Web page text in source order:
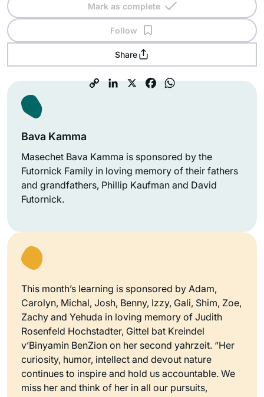
Mark as complete
Follow
Share
Bava Kamma
Masechet Bava Kamma is sponsored by the
Futornick Family in loving memory of their fathers
and grandfathers, Phillip Kaufman and David
Futornick.
This month’s learning is sponsored by Adam,
Carolyn, Michal, Josh, Benny, Izzy, Gali, Shim, Zoe,
Zachy and Yehuda in loving memory of Judith
Rosenfeld Hochstadter, Gittel bat Kreindel
v’Binyamin BenZion on her second yahrzeit. “Her
curiosity, humor, intellect and devout nature
continues to inspire and hold us accountable. We
miss her and think of her in all our pursuits,